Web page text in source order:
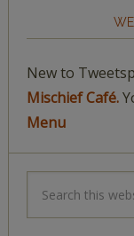
New to
Mischief Café.
Menu